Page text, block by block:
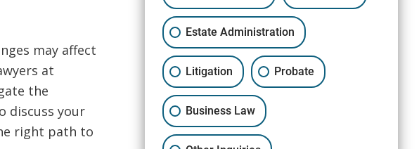
may affect
at
the
discuss your
right path to
Estate Administration
Litigation Probate
Business Law